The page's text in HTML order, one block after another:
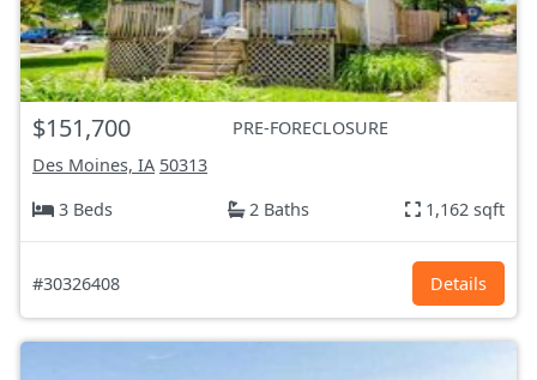
$151,700
PRE-FORECLOSURE
Des Moines, IA 50313
3 Beds
2 Baths 1,162 sqft
#30326408 Details